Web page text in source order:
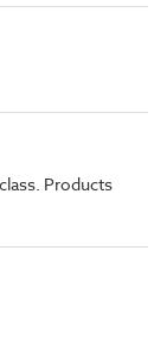
Products